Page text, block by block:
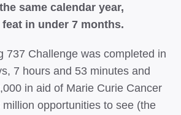
same calendar year,
in under 7 months.
737 Challenge was completed in
7 hours and 53 minutes and
in aid of Marie Curie Cancer
opportunities to see (the